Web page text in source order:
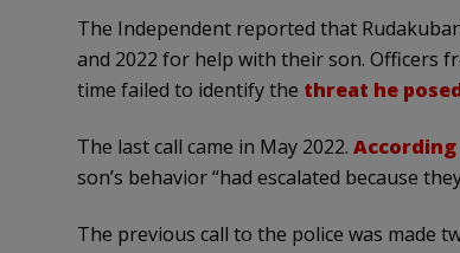
The Independent reported that
and 2022 for help with their son. Officers
time failed to identify the threat he
The last call came in May 2022.
son’s behavior “had escalated because
The previous call to the police was made